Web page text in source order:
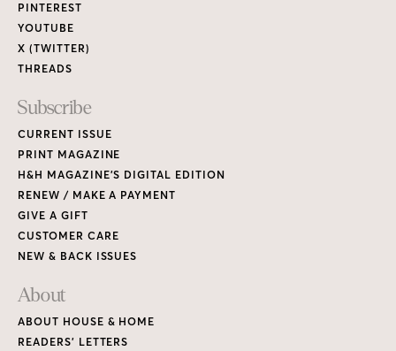
PINTEREST
YOUTUBE
X (TWITTER)
THREADS
Subscribe
CURRENT ISSUE
PRINT MAGAZINE
H&H MAGAZINE’S DIGITAL EDITION
RENEW / MAKE A PAYMENT
GIVE A GIFT
CUSTOMER CARE
NEW & BACK ISSUES
About
ABOUT HOUSE & HOME
READERS’ LETTERS